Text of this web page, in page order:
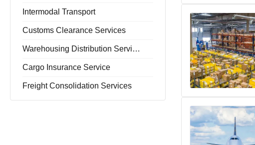
Intermodal Transport
Customs Clearance Services
Warehousing Distribution Services
Cargo Insurance Service
Freight Consolidation Services